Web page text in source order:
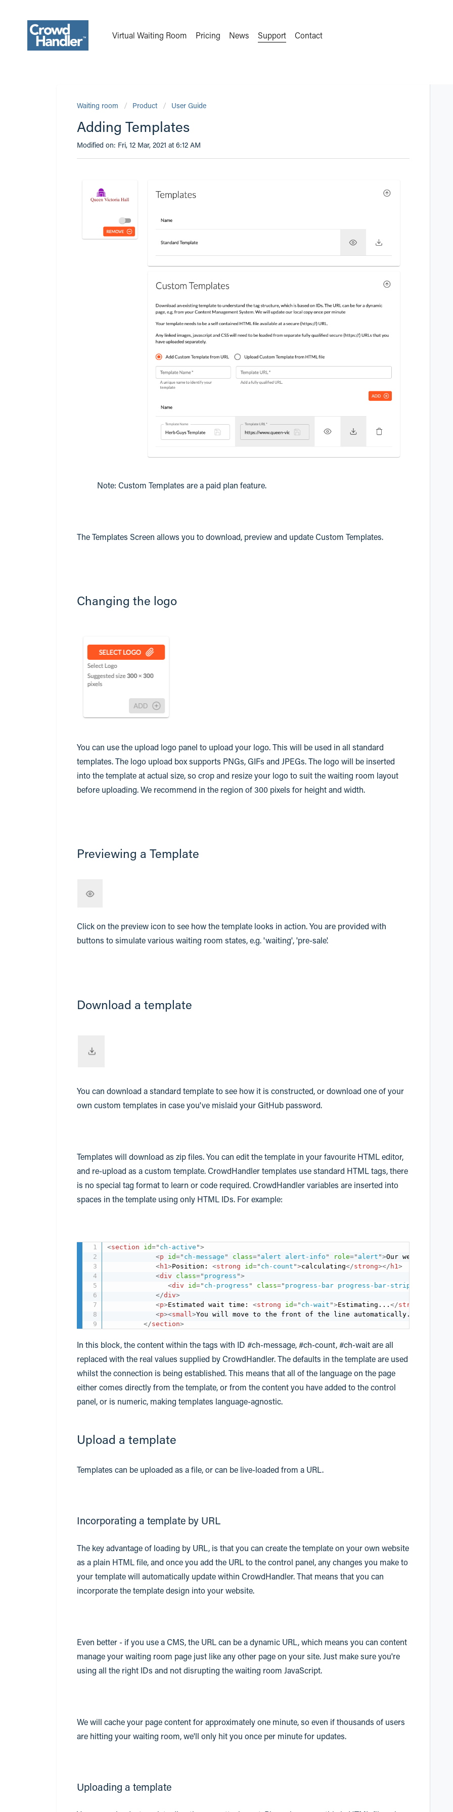
Virtual Waiting Room Pricing News Support Contact
Waiting room Product User Guide
Adding Templates
Modified on: Fri, 12 Mar, 2021 at 6:12 AM
Note: Custom Templates are a paid plan feature.
The Templates Screen allows you to download, preview and update Custom Templates.
Changing the logo
You can use the upload logo panel to upload your logo. This will be used in all standard
templates. The logo upload box supports PNGs, GIFs and JPEGs. The logo will be inserted
into the template at actual size, so crop and resize your logo to suit the waiting room layout
before uploading. We recommend in the region of 300 pixels for height and width.
Previewing a Template
Click on the preview icon to see how the template looks in action. You are provided with
buttons to simulate various waiting room states, e.g. 'waiting', 'pre-sale'.
Download a template
You can download a standard template to see how it is constructed, or download one of your
own custom templates in case you've mislaid your GitHub password.
Templates will download as zip files. You can edit the template in your favourite HTML editor,
and re-upload as a custom template. CrowdHandler templates use standard HTML tags, there
is no special tag format to learn or code required. CrowdHandler variables are inserted into
spaces in the template using only HTML IDs. For example:
<section id=" ch-active ">
<p id=" ch-message " class=" alert alert-info " role=" alert ">Our website is
<h1>Position: <strong id=" ch-count ">calculating</strong></ h1>
<div class=" progress ">
<div id=" ch-progress " class=" progress-bar progress-bar-striped
</div>
<p>Estimated wait time: <strong id=" ch-wait ">Estimating...</strong
<p><small>You will move to the front of the line automatically. There is
</section>
In this block, the content within the tags with ID #ch-message, #ch-count, #ch-wait are all
replaced with the real values supplied by CrowdHandler. The defaults in the template are used
whilst the connection is being established. This means that all of the language on the page
either comes directly from the template, or from the content you have added to the control
panel, or is numeric, making templates language-agnostic.
Upload a template
Templates can be uploaded as a file, or can be live-loaded from a URL.
Incorporating a template by URL
The key advantage of loading by URL, is that you can create the template on your own website
as a plain HTML file, and once you add the URL to the control panel, any changes you make to
your template will automatically update within CrowdHandler. That means that you can
incorporate the template design into your website.
Even better - if you use a CMS, the URL can be a dynamic URL, which means you can content
manage your waiting room page just like any other page on your site. Just make sure you're
using all the right IDs and not disrupting the waiting room JavaScript.
We will cache your page content for approximately one minute, so even if thousands of users
are hitting your waiting room, we'll only hit you once per minute for updates.
Uploading a template